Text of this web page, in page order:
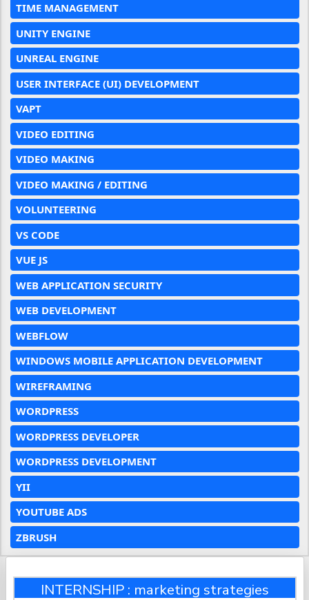
TIME MANAGEMENT
UNITY ENGINE
UNREAL ENGINE
USER INTERFACE (UI) DEVELOPMENT
VAPT
VIDEO EDITING
VIDEO MAKING
VIDEO MAKING / EDITING
VOLUNTEERING
VS CODE
VUE JS
WEB APPLICATION SECURITY
WEB DEVELOPMENT
WEBFLOW
WINDOWS MOBILE APPLICATION DEVELOPMENT
WIREFRAMING
WORDPRESS
WORDPRESS DEVELOPER
WORDPRESS DEVELOPMENT
YII
YOUTUBE ADS
ZBRUSH
INTERNSHIP : marketing strategies